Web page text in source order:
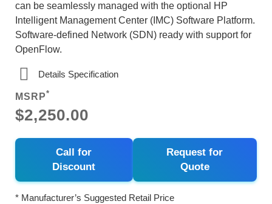
can be seamlessly managed with the optional HP
Intelligent Management Center (IMC) Software Platform.
Software-defined Network (SDN) ready with support for
OpenFlow.
Details Specification
MSRP*
$2,250.00
Call for
Discount
Request for
Quote
* Manufacturer’s Suggested Retail Price